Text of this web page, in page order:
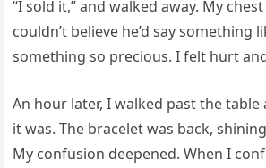
“I sold it,” and walked away. My
couldn’t believe he’d say something
something so precious. I felt hurt
An hour later, I walked past the
it was. The bracelet was back,
My confusion deepened. When I